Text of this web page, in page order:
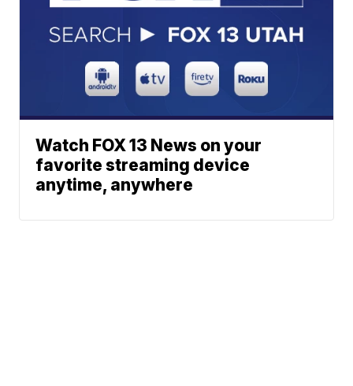
Watch FOX 13 News on your
favorite streaming device
anytime, anywhere